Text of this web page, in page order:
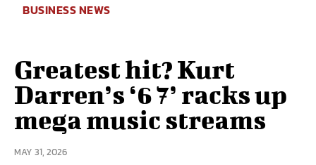
BUSINESS NEWS
Greatest hit? Kurt
Darren’s ‘6 7’ racks up
mega music streams
MAY 31, 2026